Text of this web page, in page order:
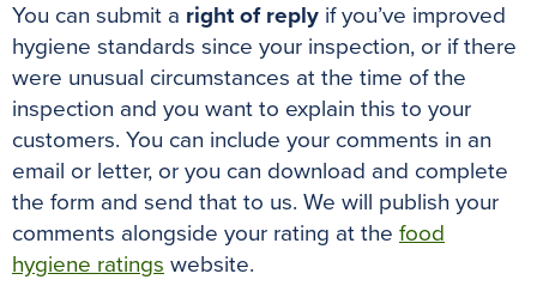
You can submit a right of reply if you’ve improved
hygiene standards since your inspection, or if there
were unusual circumstances at the time of the
inspection and you want to explain this to your
customers. You can include your comments in an
email or letter, or you can download and complete
the form and send that to us. We will publish your
comments alongside your rating at the food
hygiene ratings website.